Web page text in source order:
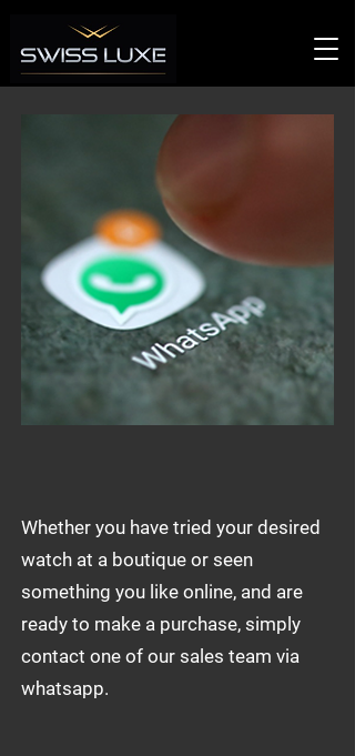
Whether you have tried your desired
watch at a boutique or seen
something you like online, and are
ready to make a purchase, simply
contact one of our sales team via
whatsapp.